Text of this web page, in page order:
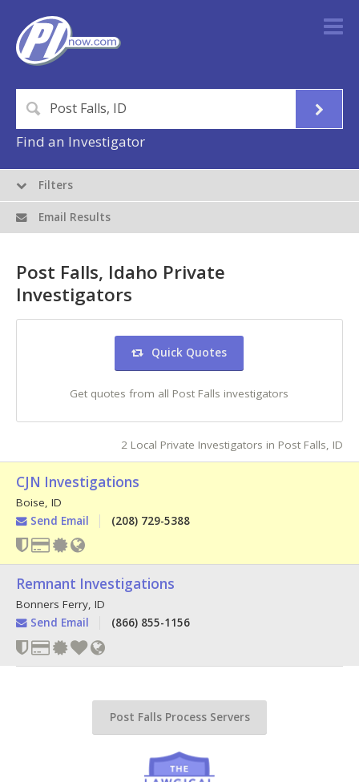
Find an Investigator
Post Falls, Idaho Private
Investigators
Quick Quotes
Get quotes from all Post Falls investigators
2 Local Private Investigators in Post Falls, ID
CJN Investigations
Boise, ID
Send Email
(208) 729-5388
Remnant Investigations
Bonners Ferry, ID
Send Email
(866) 855-1156
Post Falls Process Servers
Filters
Email Results